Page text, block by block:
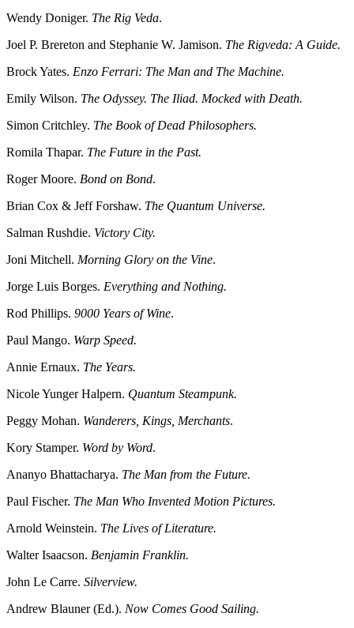
Wendy Doniger. The Rig Veda.
Joel P. Brereton and Stephanie W. Jamison. The Rigveda: A Guide.
Brock Yates. Enzo Ferrari: The Man and The Machine.
Emily Wilson. The Odyssey. The Iliad. Mocked with Death.
Simon Critchley. The Book of Dead Philosophers.
Romila Thapar. The Future in the Past.
Roger Moore. Bond on Bond.
Brian Cox & Jeff Forshaw. The Quantum Universe.
Salman Rushdie. Victory City.
Joni Mitchell. Morning Glory on the Vine.
Jorge Luis Borges. Everything and Nothing.
Rod Phillips. 9000 Years of Wine.
Paul Mango. Warp Speed.
Annie Ernaux. The Years.
Nicole Yunger Halpern. Quantum Steampunk.
Peggy Mohan. Wanderers, Kings, Merchants.
Kory Stamper. Word by Word.
Ananyo Bhattacharya. The Man from the Future.
Paul Fischer. The Man Who Invented Motion Pictures.
Arnold Weinstein. The Lives of Literature.
Walter Isaacson. Benjamin Franklin.
John Le Carre. Silverview.
Andrew Blauner (Ed.). Now Comes Good Sailing.